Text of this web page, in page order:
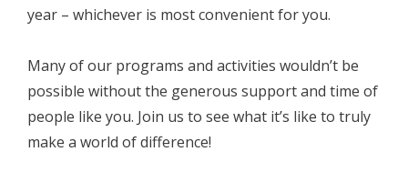
year – whichever is most convenient for you.
Many of our programs and activities wouldn’t be
possible without the generous support and time of
people like you. Join us to see what it’s like to truly
make a world of difference!